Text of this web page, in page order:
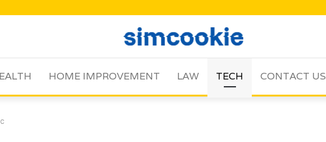
HOME IMPROVEMENT LAW TECH CONTACT US